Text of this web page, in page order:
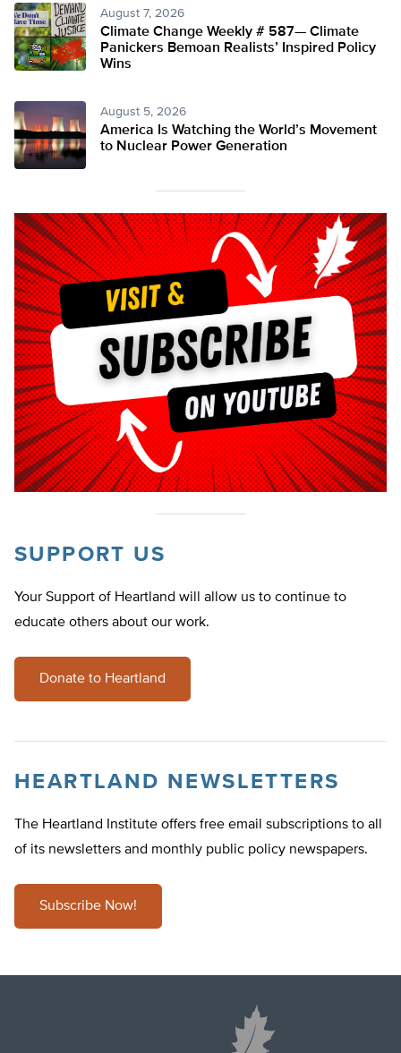
August 7, 2026
Climate Change Weekly # 587— Climate
Panickers Bemoan Realists’ Inspired Policy
Wins
August 5, 2026
America Is Watching the World’s Movement
to Nuclear Power Generation
SUPPORT US
Your Support of Heartland will allow us to continue to
educate others about our work.
Donate to Heartland
HEARTLAND NEWSLETTERS
The Heartland Institute offers free email subscriptions to all
of its newsletters and monthly public policy newspapers.
Subscribe Now!